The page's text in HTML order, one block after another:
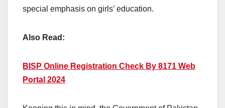
special emphasis on girls’ education.
Also Read:
BISP Online Registration Check By 8171 Web
Portal 2024